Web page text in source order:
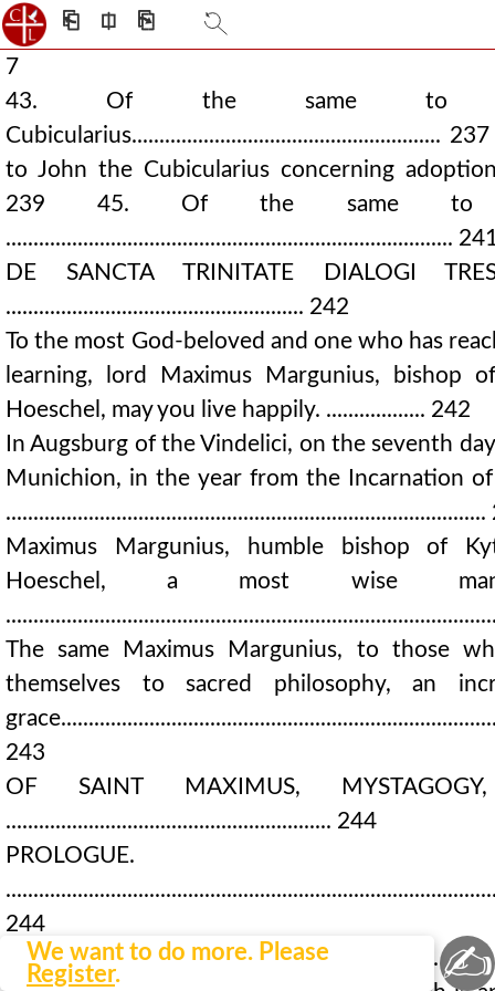
⎗ ⎅ ⎘
We want to do more. Please
Register.
7
43. Of the same to
Cubicularius........................................................
to John the Cubicularius concerning
239 45. Of the same to
.................................................................................
DE SANCTA TRINITATE DIALOGI
...................................................... 242
To the most God-beloved and one who has
learning, lord Maximus Margunius, bishop
Hoeschel, may you live happily. .................. 242
In Augsburg of the Vindelici, on the seventh
Munichion, in the year from the Incarnation
Maximus Margunius, humble bishop of
Hoeschel, a most wise
The same Maximus Margunius, to those
themselves to sacred philosophy, an
243
OF SAINT MAXIMUS,
........................................................... 244
PROLOGUE.
244
✍